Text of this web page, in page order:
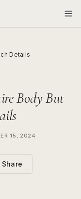
Details
Body But
15, 2024
Share